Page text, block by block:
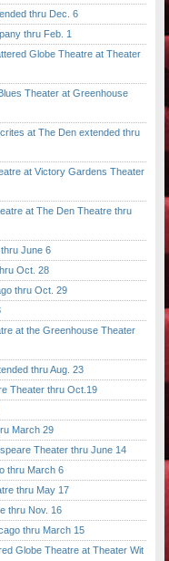
thru Dec. 6
thru Feb. 1
Globe Theatre at Theater
Theater at Greenhouse
at The Den extended thru
at Victory Gardens Theater
at The Den Theatre thru
June 6
Oct. 28
thru Oct. 29
at the Greenhouse Theater
thru Aug. 23
Theater thru Oct.19
March 29
Theater thru June 14
thru March 6
thru May 17
thru Nov. 16
thru March 15
Globe Theatre at Theater Wit